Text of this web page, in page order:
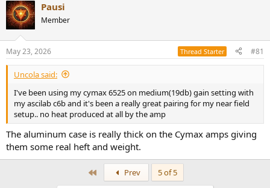
e
a
d
s
t
a
r
e
r
r
t
a
t
e
Pausi
Member
May 23, 2026 Thread Starter #81
Uncola said:
I've been using my cymax 6525 on medium(19db) gain setting with
my ascilab c6b and it's been a really great pairing for my near field
setup.. no heat produced at all by the amp
The aluminum case is really thick on the Cymax amps giving
them some real heft and weight.
Prev
5 of 5